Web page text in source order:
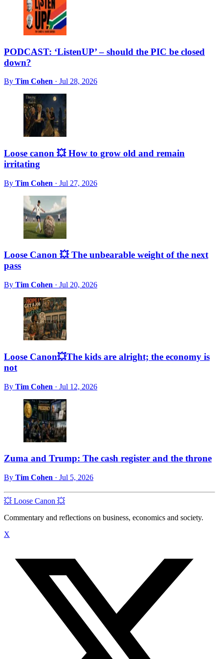
PODCAST: ‘ListenUP’ – should the PIC be closed
down?
By Tim Cohen · Jul 28, 2026
Loose canon 💥 How to grow old and remain
irritating
By Tim Cohen · Jul 27, 2026
Loose Canon 💥 The unbearable weight of the next
pass
By Tim Cohen · Jul 20, 2026
Loose Canon💥The kids are alright; the economy is
not
By Tim Cohen · Jul 12, 2026
Zuma and Trump: The cash register and the throne
By Tim Cohen · Jul 5, 2026
💥 Loose Canon 💥
Commentary and reflections on business, economics and society.
X